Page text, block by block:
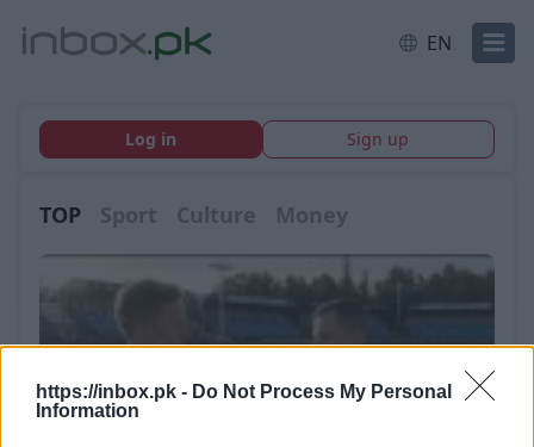
https://inbox.pk - Do Not Process My Personal
Information
EN
Log in Sign up
TOP Sport Culture Money